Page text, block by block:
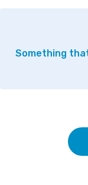
Something